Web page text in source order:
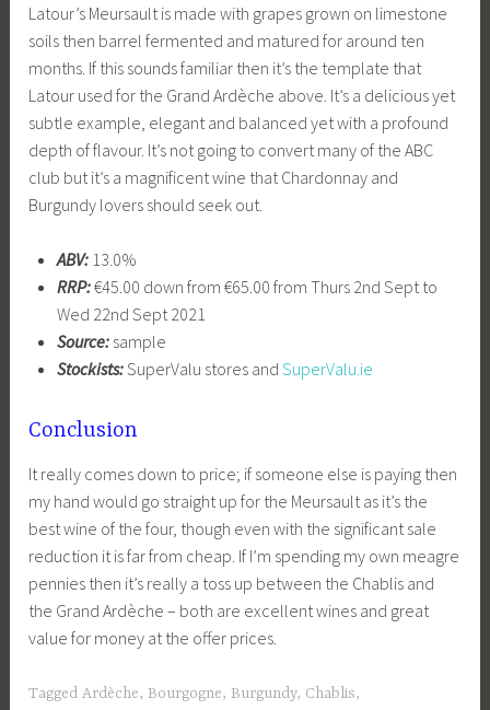
Latour’s Meursault is made with grapes grown on limestone
soils then barrel fermented and matured for around ten
months. If this sounds familiar then it’s the template that
Latour used for the Grand Ardèche above. It’s a delicious yet
subtle example, elegant and balanced yet with a profound
depth of flavour. It’s not going to convert many of the ABC
club but it’s a magnificent wine that Chardonnay and
Burgundy lovers should seek out.
ABV:13.0%
RRP:€45.00 down from €65.00 from Thurs 2nd Sept to
Wed 22nd Sept 2021
Source:sample
Stockists:SuperValu stores and SuperValu.ie
Conclusion
It really comes down to price; if someone else is paying then
my hand would go straight up for the Meursault as it’s the
best wine of the four, though even with the significant sale
reduction it is far from cheap. If I’m spending my own meagre
pennies then it’s really a toss up between the Chablis and
the Grand Ardèche – both are excellent wines and great
value for money at the offer prices.
TaggedArdèche, Bourgogne, Burgundy, Chablis,